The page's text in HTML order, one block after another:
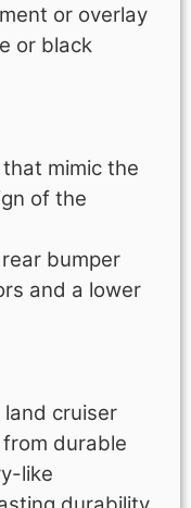
or overlay
or black
mimic the
of the
bumper
and a lower
cruiser
durable
like